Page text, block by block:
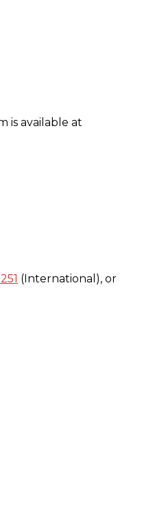
is available at
(International), or